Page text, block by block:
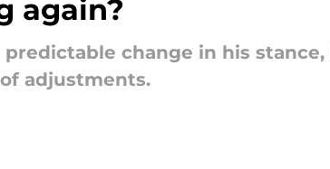
again?
predictable change in his
adjustments.